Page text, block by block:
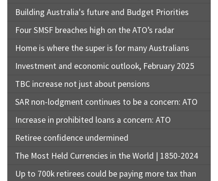
Building Australia's future and Budget Priorities
Four SMSF breaches high on the ATO’s radar
Home is where the super is for many Australians
Investment and economic outlook, February 2025
TBC increase not just about pensions
SAR non-lodgment continues to be a concern: ATO
Increase in prohibited loans a concern: ATO
Retiree confidence undermined
The Most Held Currencies in the World | 1850-2024
Up to 700k retirees could be paying more tax than